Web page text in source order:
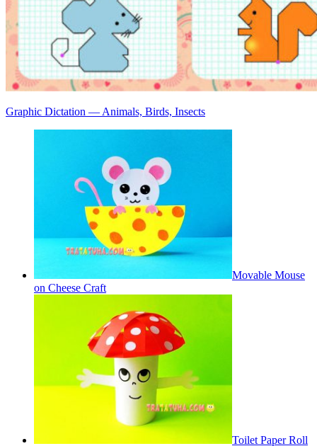
Graphic Dictation — Animals, Birds, Insects
Movable Mouse
on Cheese Craft
Toilet Paper Roll